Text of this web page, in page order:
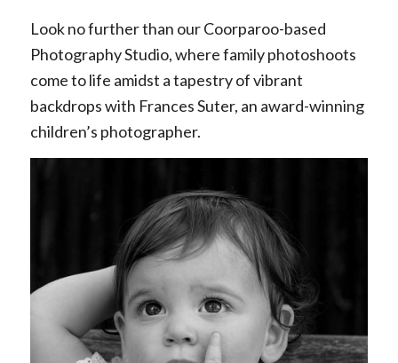
Look no further than our Coorparoo-based
Photography Studio, where family photoshoots
come to life amidst a tapestry of vibrant
backdrops with Frances Suter, an award-winning
children’s photographer.